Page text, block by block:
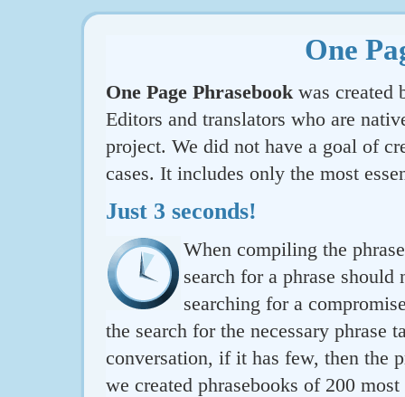
One
One Page Phrasebook was created
Editors and translators who are
project. We did not have a goal of
cases. It includes only the most
Just 3 seconds!
When compiling the
search for a phrase
searching for a
the search for the necessary
conversation, if it has few, then the
we created phrasebooks of 200